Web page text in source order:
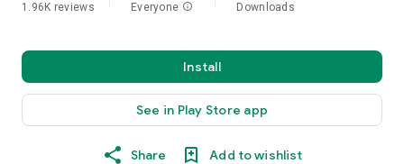
1.96K reviews Everyone info Downloads
Install
See in Play Store app
Share Add to wishlist